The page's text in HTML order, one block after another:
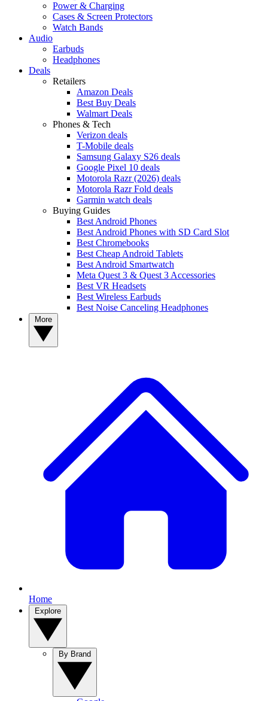
Power & Charging
Cases & Screen Protectors
Watch Bands
Audio
Earbuds
Headphones
Deals
Retailers
Amazon Deals
Best Buy Deals
Walmart Deals
Phones & Tech
Verizon deals
T-Mobile deals
Samsung Galaxy S26 deals
Google Pixel 10 deals
Motorola Razr (2026) deals
Motorola Razr Fold deals
Garmin watch deals
Buying Guides
Best Android Phones
Best Android Phones with SD Card Slot
Best Chromebooks
Best Cheap Android Tablets
Best Android Smartwatch
Meta Quest 3 & Quest 3 Accessories
Best VR Headsets
Best Wireless Earbuds
Best Noise Canceling Headphones
Home